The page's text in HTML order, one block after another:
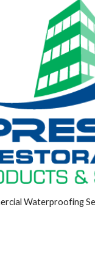
Waterproofing